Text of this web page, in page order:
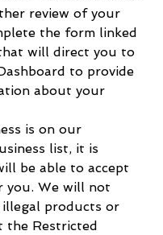
review of your
the form linked
will direct you to
to provide
about your
is on our
list, it is
be able to accept
you. We will not
illegal products or
the Restricted